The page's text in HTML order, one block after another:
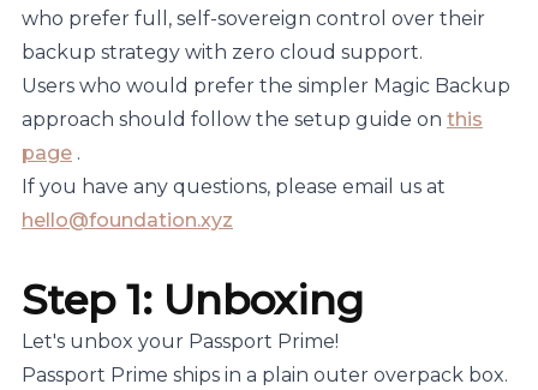
who prefer full, self-sovereign control over their
backup strategy with zero cloud support.
Users who would prefer the simpler Magic Backup
approach should follow the setup guide on this
page .
If you have any questions, please email us at
hello@foundation.xyz
Step 1: Unboxing
Let's unbox your Passport Prime!
Passport Prime ships in a plain outer overpack box.